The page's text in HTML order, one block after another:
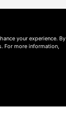
your experience. By
For more information,